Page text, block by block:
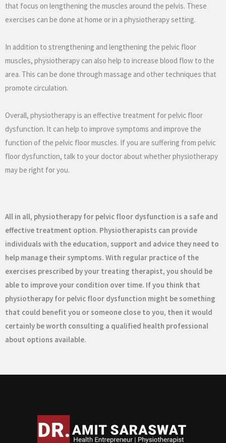
that focus on lengthening the muscles around the pelvis. These
exercises can be done at home or in a physiotherapy setting.
In addition to strengthening and lengthening the pelvic floor
muscles, physiotherapy can also help to increase blood flow to the
area. This can be done through massage and other techniques that
promote circulation.
Overall, physiotherapy is an effective treatment for pelvic floor
dysfunction. It can help to improve symptoms and improve the
function of the pelvic floor muscles. If you are suffering from pelvic
floor dysfunction, talk to your doctor about whether physiotherapy
may be right for you.
All in all, physiotherapy for pelvic floor dysfunction is a safe and
effective treatment option. Physiotherapists can provide
individuals with the education, support and advice they need to
help manage their symptoms. With regular practice of the
exercises prescribed by your treating therapist, you should be
able to improve your condition over time. If you think that
physiotherapy for pelvic floor dysfunction might be something
that could benefit you or someone close to you, then it would
certainly be worth consulting a qualified health professional
about options available.